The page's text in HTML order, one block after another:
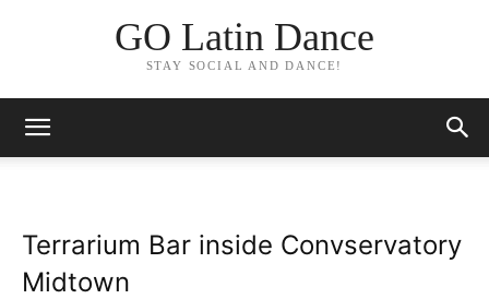
GO Latin Dance
STAY SOCIAL AND DANCE!
Terrarium Bar inside Convservatory
Midtown